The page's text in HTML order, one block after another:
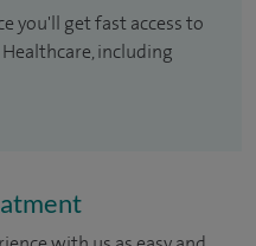
you'll get fast access to
including